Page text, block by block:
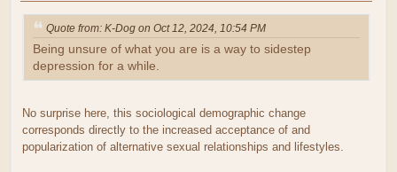
Quote from: K-Dog on Oct 12, 2024, 10:54 PM
Being unsure of what you are is a way to sidestep
depression for a while.
No surprise here, this sociological demographic change
corresponds directly to the increased acceptance of and
popularization of alternative sexual relationships and lifestyles.